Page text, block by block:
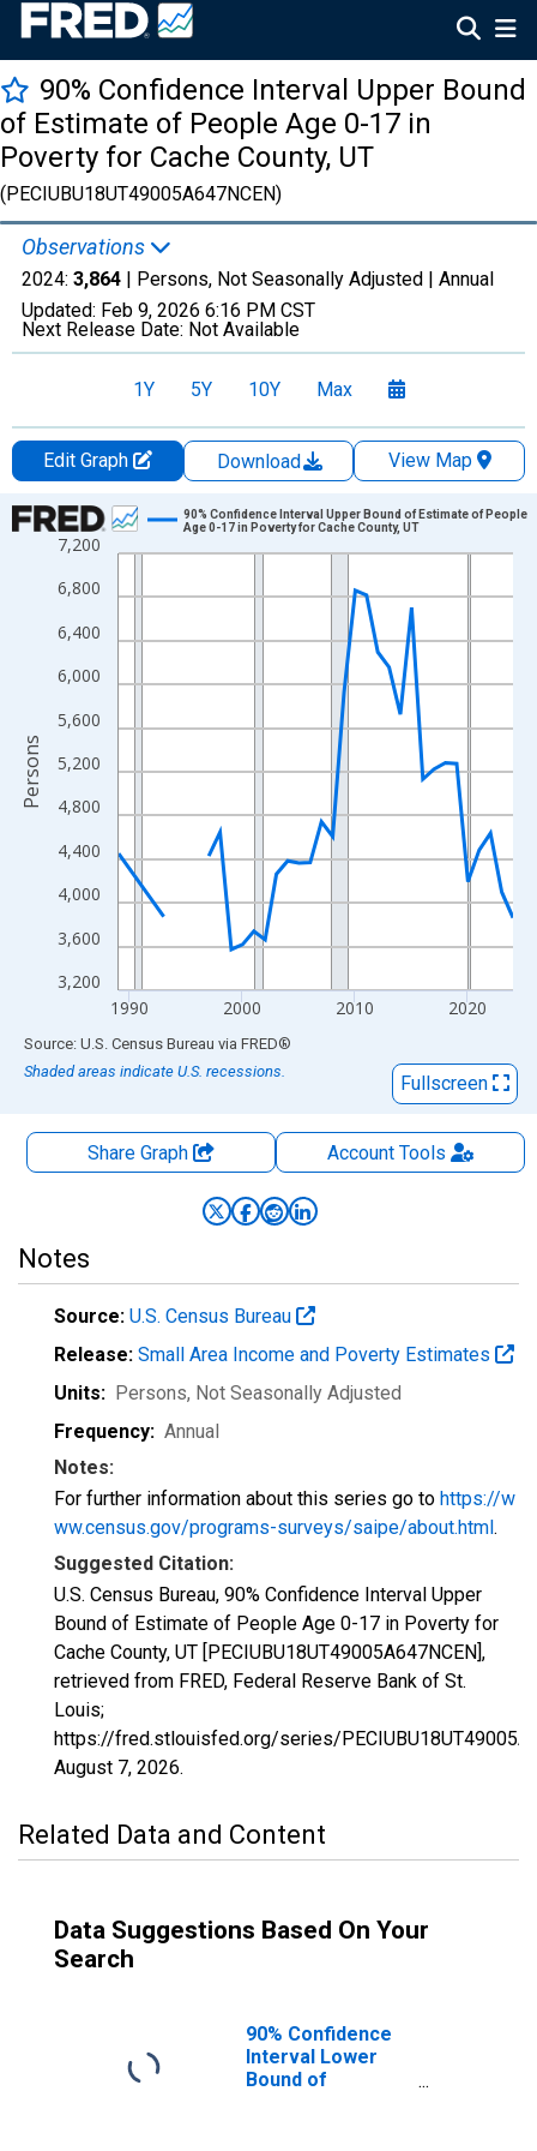
90% Confidence Interval Upper Bound
of Estimate of People Age 0-17 in
Poverty for Cache County, UT
(PECIUBU18UT49005A647NCEN)
Observations
2024: 3,864 | Persons, Not Seasonally Adjusted | Annual
Updated: Feb 9, 2026 6:16 PM CST
Next Release Date: Not Available
1Y 5Y 10Y Max
Edit Graph Download
View Map
Chart
Line chart with 33 data points.
View as data table, Chart
The chart has 1 X axis displaying xAxis. Data ranges from
The chart has 2 Y axes displaying Persons and yAxisRight.
3,200
3,600
4,000
4,400
4,800
5,200
5,600
6,000
6,400
6,800
7,200
1990 2000 2010 2020
90% Confidence Interval Upper Bound of Estimate of People
Age 0-17 in Poverty for Cache County, UT
Persons
End of interactive chart.
Source: U.S. Census Bureau via FRED®
Shaded areas indicate U.S. recessions.
Fullscreen
Share Graph AccountTools
Notes
Source: U.S. Census Bureau
Release: Small Area Income and Poverty Estimates
Units: Persons, Not Seasonally Adjusted
Frequency: Annual
Notes:
For further information about this series go to https://w
ww.census.gov/programs-surveys/saipe/about.html.
Suggested Citation:
U.S. Census Bureau, 90% Confidence Interval Upper
Bound of Estimate of People Age 0-17 in Poverty for
Cache County, UT [PECIUBU18UT49005A647NCEN],
retrieved from FRED, Federal Reserve Bank of St.
Louis;
https://fred.stlouisfed.org/series/
August 7, 2026.
Related Data and Content
Data Suggestions Based On Your
Search
90% Confidence
Interval Lower
Bound of